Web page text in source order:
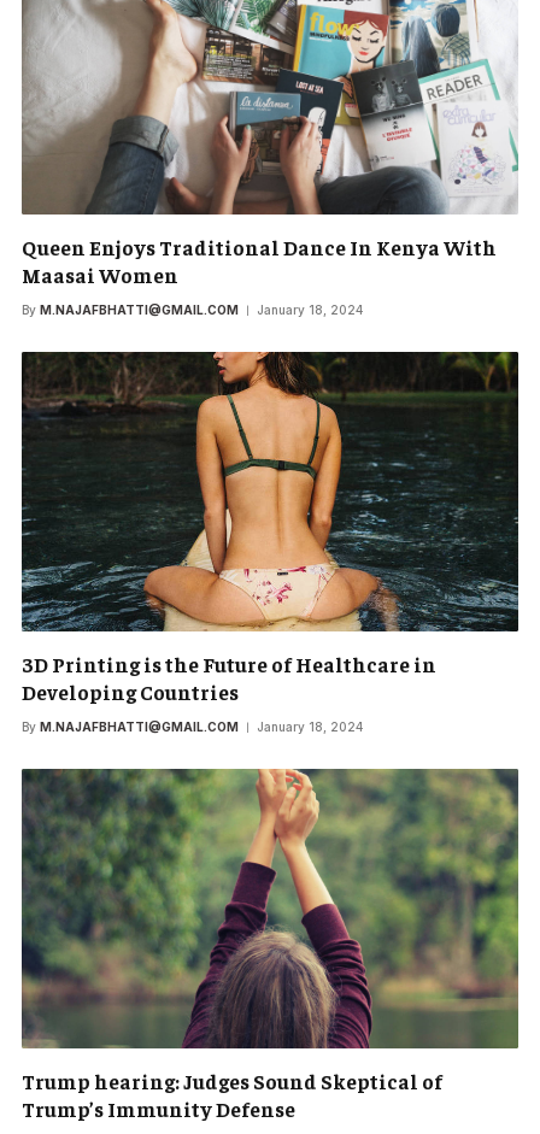
Queen Enjoys Traditional Dance In Kenya With
Maasai Women
By M.NAJAFBHATTI@GMAIL.COM January 18, 2024
3D Printing is the Future of Healthcare in
Developing Countries
By M.NAJAFBHATTI@GMAIL.COM January 18, 2024
Trump hearing: Judges Sound Skeptical of
Trump’s Immunity Defense